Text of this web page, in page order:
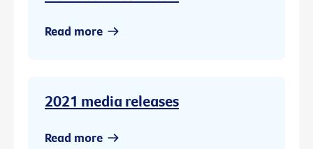
Read more
2021 media releases
Read more